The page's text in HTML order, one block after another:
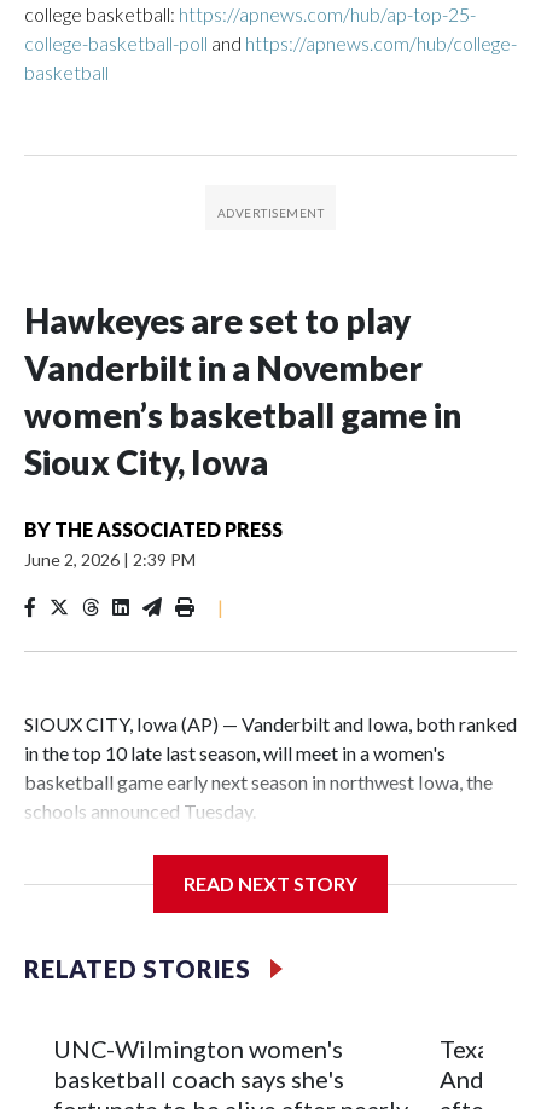
college basketball: https://apnews.com/hub/ap-top-25-
college-basketball-poll and https://apnews.com/hub/college-
basketball
Hawkeyes are set to play
Vanderbilt in a November
women’s basketball game in
Sioux City, Iowa
BY THE ASSOCIATED PRESS
June 2, 2026 | 2:39 PM
|
SIOUX CITY, Iowa (AP) — Vanderbilt and Iowa, both ranked
in the top 10 late last season, will meet in a women's
basketball game early next season in northwest Iowa, the
schools announced Tuesday.
Center, which is 290 miles from Carver-Hawkeye Arena in
Vanderbilt is 4-0 all-time against the Hawkeyes. This will be
The Commodores are expected to return national scoring
leader Mikayla Blakes. She averaged 27 points per game
READ NEXT STORY
RELATED STORIES
UNC-Wilmington women's
basketball coach says she's
Texas